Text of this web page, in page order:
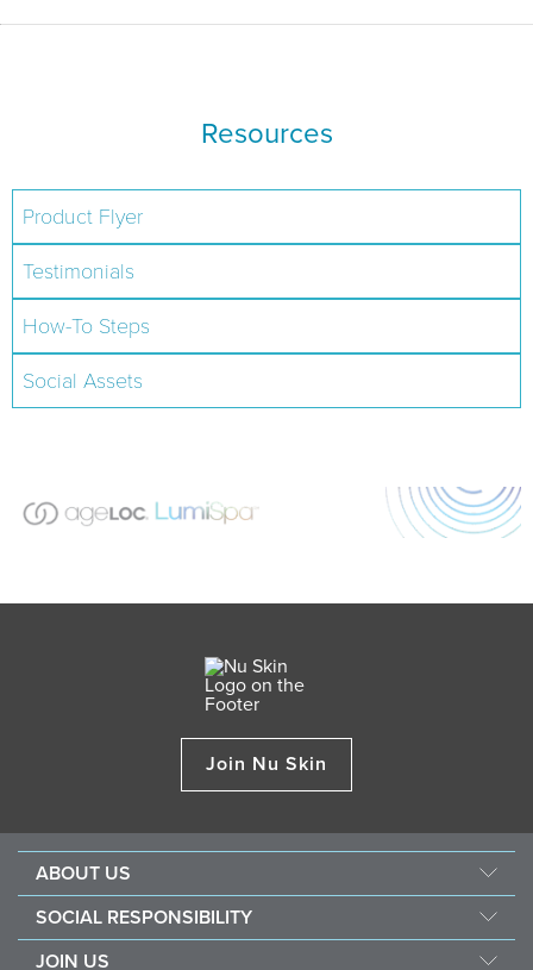
Resources
Product Flyer
Testimonials
How-To Steps
Social Assets
Join Nu Skin
ABOUT US
Mission & Vision
SOCIAL RESPONSIBILITY
JOIN US